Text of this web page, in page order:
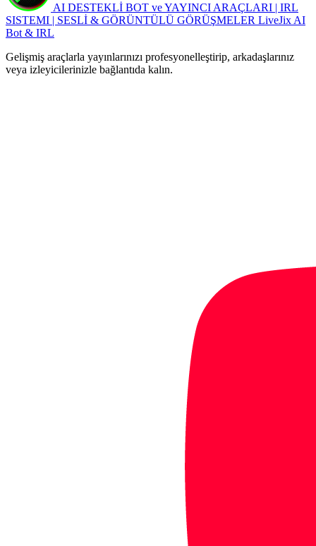
AI DESTEKLİ BOT ve YAYINCI ARAÇLARI | IRL
SISTEMI | SESLİ & GÖRÜNTÜLÜ GÖRÜŞMELER LiveJix AI
Bot & IRL
Gelişmiş araçlarla yayınlarınızı profesyonelleştirip, arkadaşlarınız
veya izleyicilerinizle bağlantıda kalın.